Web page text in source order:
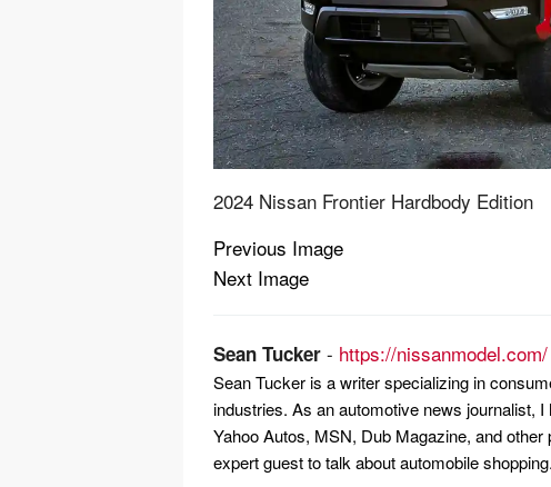
2024 Nissan Frontier Hardbody Edition
Post
Previous Image
Next Image
Sean Tucker - https://nissanmodel.com/
Sean Tucker is a writer specializing in
industries. As an automotive news journalist,
Yahoo Autos, MSN, Dub Magazine, and
expert guest to talk about automobile shopping.